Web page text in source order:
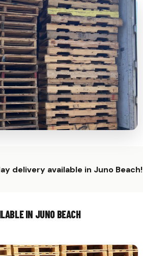
delivery available in Juno Beach!
IN JUNO BEACH